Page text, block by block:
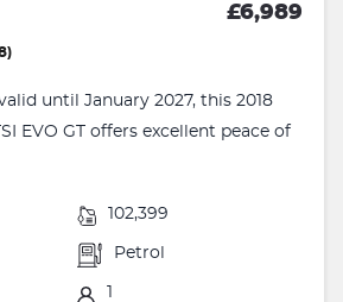
£6,989
until January 2027, this 2018
EVO GT offers excellent peace of
102,399
Petrol
1